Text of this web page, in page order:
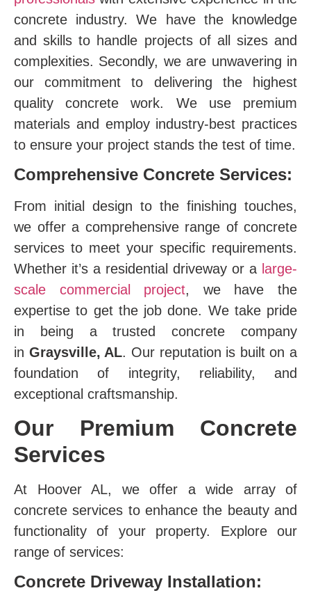
concrete industry. We have the knowledge
and skills to handle projects of all sizes and
complexities. Secondly, we are unwavering in
our commitment to delivering the highest
quality concrete work. We use premium
materials and employ industry-best practices
to ensure your project stands the test of time.
Comprehensive Concrete Services:
From initial design to the finishing touches,
we offer a comprehensive range of concrete
services to meet your specific requirements.
Whether it’s a residential driveway or a large-
scale commercial project, we have the
expertise to get the job done. We take pride
in being a trusted concrete company
in Graysville, AL. Our reputation is built on a
foundation of integrity, reliability, and
exceptional craftsmanship.
Our Premium Concrete
Services
At Hoover AL, we offer a wide array of
concrete services to enhance the beauty and
functionality of your property. Explore our
range of services:
Concrete Driveway Installation: